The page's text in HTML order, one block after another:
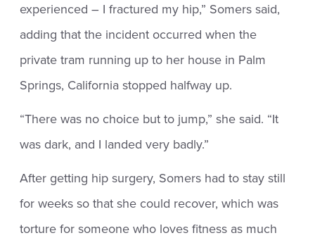
experienced – I fractured my hip,” Somers said,
adding that the incident occurred when the
private tram running up to her house in Palm
Springs, California stopped halfway up.
“There was no choice but to jump,” she said. “It
was dark, and I landed very badly.”
After getting hip surgery, Somers had to stay still
for weeks so that she could recover, which was
torture for someone who loves fitness as much